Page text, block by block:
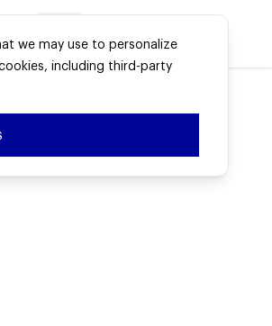
we may use to personalize
including third-party